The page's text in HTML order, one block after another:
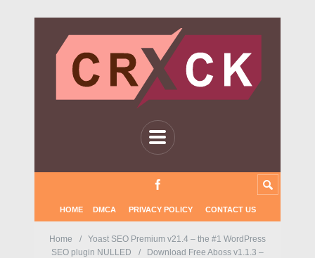
HOME DMCA PRIVACY POLICY CONTACT US
Home
Yoast SEO Premium v21.4 – the #1 WordPress
SEO plugin NULLED
Download Free Aboss v1.1.3 –